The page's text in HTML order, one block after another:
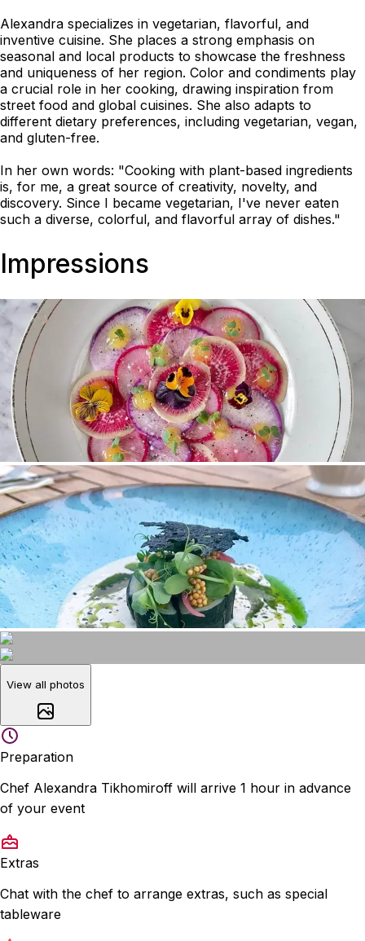
Alexandra specializes in vegetarian, flavorful, and
inventive cuisine. She places a strong emphasis on
seasonal and local products to showcase the freshness
and uniqueness of her region. Color and condiments play
a crucial role in her cooking, drawing inspiration from
street food and global cuisines. She also adapts to
different dietary preferences, including vegetarian, vegan,
and gluten-free.
In her own words: "Cooking with plant-based ingredients
is, for me, a great source of creativity, novelty, and
discovery. Since I became vegetarian, I've never eaten
such a diverse, colorful, and flavorful array of dishes."
Impressions
View all photos
Preparation
Chef Alexandra Tikhomiroff will arrive 1 hour in advance
of your event
Extras
Chat with the chef to arrange extras, such as special
tableware